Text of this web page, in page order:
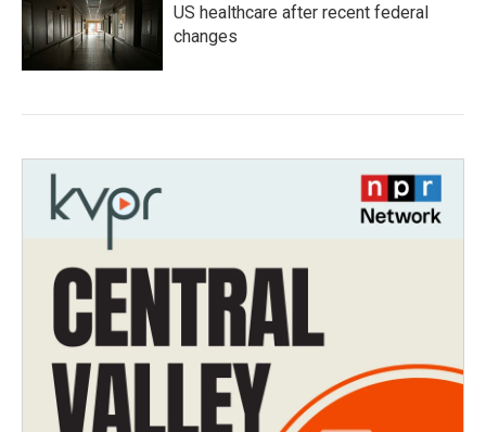
US healthcare after recent federal
changes